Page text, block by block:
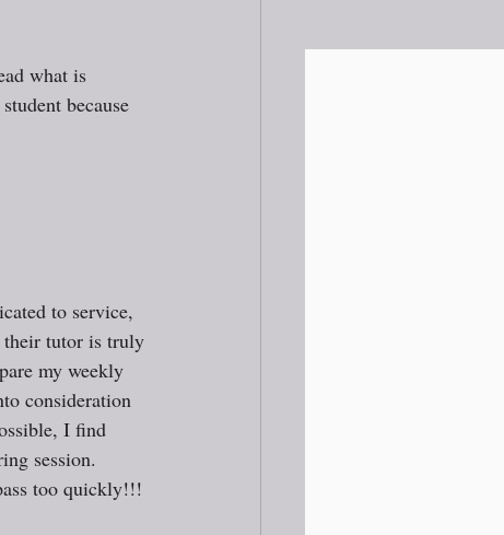
what is
because
to service,
their tutor is truly
my weekly
consideration
I find
session.
too quickly!!!